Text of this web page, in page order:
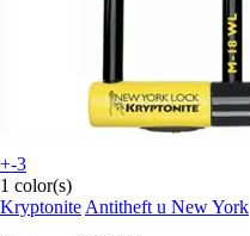
+-3
1 color(s)
Kryptonite Antitheft u New York